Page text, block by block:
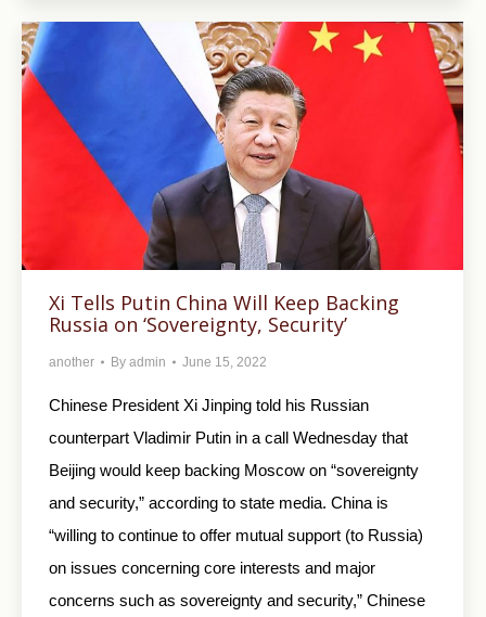
Xi Tells Putin China Will Keep Backing
Russia on ‘Sovereignty, Security’
another By admin June 15, 2022
Chinese President Xi Jinping told his Russian
counterpart Vladimir Putin in a call Wednesday that
Beijing would keep backing Moscow on “sovereignty
and security,” according to state media. China is
“willing to continue to offer mutual support (to Russia)
on issues concerning core interests and major
concerns such as sovereignty and security,” Chinese